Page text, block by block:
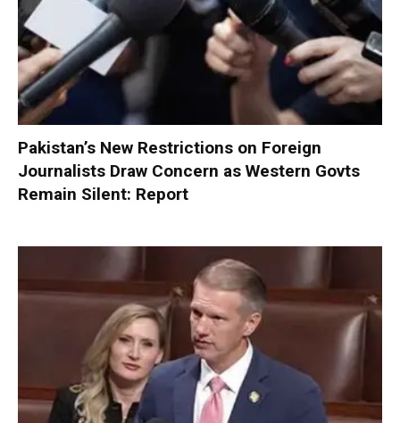
Pakistan’s New Restrictions on Foreign
Journalists Draw Concern as Western Govts
Remain Silent: Report